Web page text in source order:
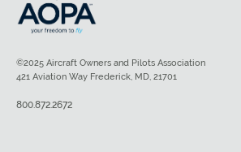
©2025 Aircraft Owners and Pilots Association
421 Aviation Way Frederick, MD, 21701
800.872.2672